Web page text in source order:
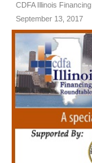
CDFA Illinois
September 13, 2017